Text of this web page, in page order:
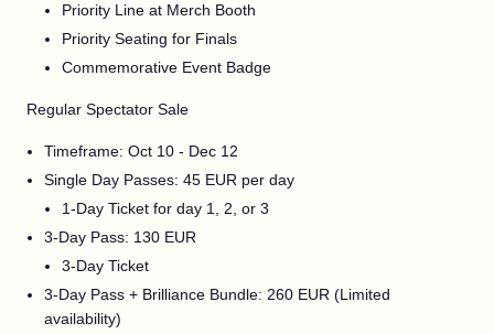
Priority Line at Merch Booth
Priority Seating for Finals
Commemorative Event Badge
Regular Spectator Sale
Timeframe: Oct 10 - Dec 12
Single Day Passes: 45 EUR per day
1-Day Ticket for day 1, 2, or 3
3-Day Pass: 130 EUR
3-Day Ticket
3-Day Pass + Brilliance Bundle: 260 EUR (Limited
availability)